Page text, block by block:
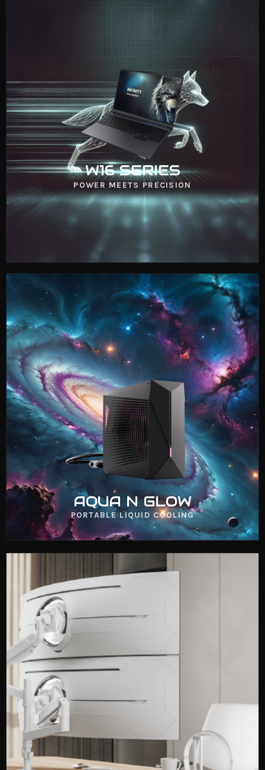
W16 SERIES
POWER MEETS PRECISION
W16 SERIES
VIEW NOW
AQUA N GLOW
PORTABLE LIQUID COOLING
AQUA N COOLER
VIEW NOW
ACCESSORIES
VIEW NOW